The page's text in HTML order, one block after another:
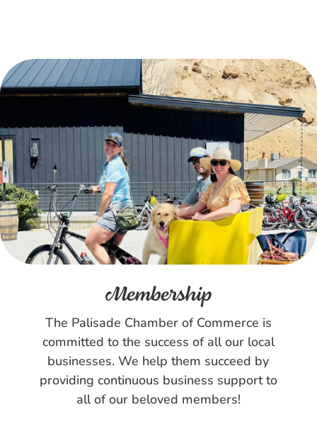
Membership
The Palisade Chamber of Commerce is
committed to the success of all our local
businesses. We help them succeed by
providing continuous business support to
all of our beloved members!